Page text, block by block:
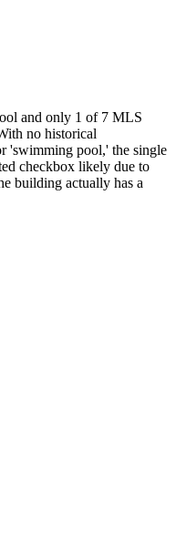
and only 1 of 7 MLS
no historical
'swimming pool,' the single
checkbox likely due to
building actually has a